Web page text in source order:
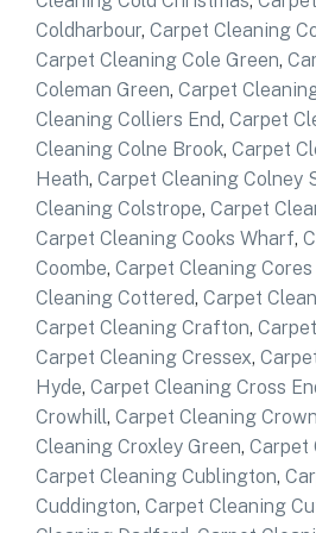
Coldharbour, Carpet Cleaning
Carpet Cleaning Cole Green,
Coleman Green, Carpet
Cleaning Colliers End, Carpet
Cleaning Colne Brook, Carpet
Heath, Carpet Cleaning Colney
Cleaning Colstrope, Carpet
Carpet Cleaning Cooks Wharf,
Coombe, Carpet Cleaning Cores
Cleaning Cottered, Carpet
Carpet Cleaning Crafton,
Carpet Cleaning Cressex,
Hyde, Carpet Cleaning Cross
Crowhill, Carpet Cleaning
Cleaning Croxley Green, Carpet
Carpet Cleaning Cublington,
Cuddington, Carpet Cleaning